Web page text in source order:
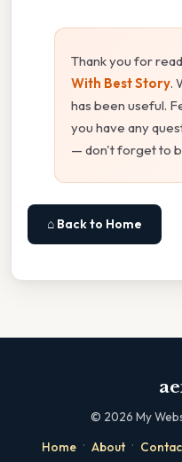
Thank you for
With Best Story.
has been useful.
you have any
— don't forget to
⌂ Back to Home
© 2026 My
Home · About ·